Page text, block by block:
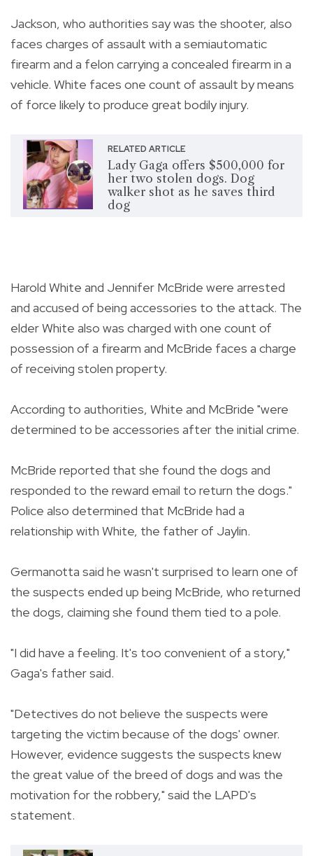
Jackson, who authorities say was the shooter, also
faces charges of assault with a semiautomatic
firearm and a felon carrying a concealed firearm in a
vehicle. White faces one count of assault by means
of force likely to produce great bodily injury.
RELATED ARTICLE
Lady Gaga offers $500,000 for
her two stolen dogs. Dog
walker shot as he saves third
dog
Harold White and Jennifer McBride were arrested
and accused of being accessories to the attack. The
elder White also was charged with one count of
possession of a firearm and McBride faces a charge
of receiving stolen property.
According to authorities, White and McBride "were
determined to be accessories after the initial crime.
McBride reported that she found the dogs and
responded to the reward email to return the dogs."
Police also determined that McBride had a
relationship with White, the father of Jaylin.
Germanotta said he wasn't surprised to learn one of
the suspects ended up being McBride, who returned
the dogs, claiming she found them tied to a pole.
"I did have a feeling. It's too convenient of a story,"
Gaga's father said.
"Detectives do not believe the suspects were
targeting the victim because of the dogs' owner.
However, evidence suggests the suspects knew
the great value of the breed of dogs and was the
motivation for the robbery," said the LAPD's
statement.